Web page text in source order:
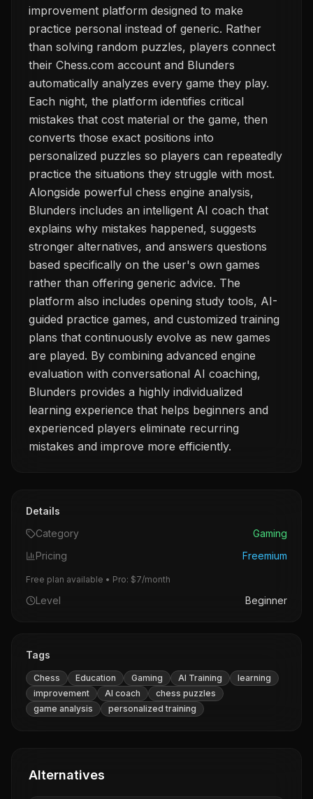
improvement platform designed to make
practice personal instead of generic. Rather
than solving random puzzles, players connect
their Chess.com account and Blunders
automatically analyzes every game they play.
Each night, the platform identifies critical
mistakes that cost material or the game, then
converts those exact positions into
personalized puzzles so players can repeatedly
practice the situations they struggle with most.
Alongside powerful chess engine analysis,
Blunders includes an intelligent AI coach that
explains why mistakes happened, suggests
stronger alternatives, and answers questions
based specifically on the user's own games
rather than offering generic advice. The
platform also includes opening study tools, AI-
guided practice games, and customized training
plans that continuously evolve as new games
are played. By combining advanced engine
evaluation with conversational AI coaching,
Blunders provides a highly individualized
learning experience that helps beginners and
experienced players eliminate recurring
mistakes and improve more efficiently.
Details
Category
Gaming
Pricing
Freemium
Free plan available • Pro: $7/month
Level Beginner
Tags
Chess Education Gaming AI Training
learning
improvement
AI coach
chess puzzles
game analysis
personalized training
Alternatives